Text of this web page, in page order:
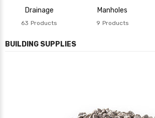
Drainage
63 Products
Manholes
9 Products
BUILDING SUPPLIES